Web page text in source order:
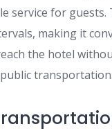
service for guests.
making it
the hotel
transportation.